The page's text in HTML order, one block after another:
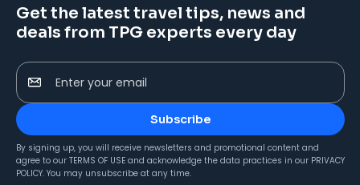
Get the latest travel tips, news and
deals from TPG experts every day
Enter your email
Subscribe
By signing up, you will receive newsletters and promotional content and
agree to our TERMS OF USE and acknowledge the data practices in our PRIVACY
POLICY. You may unsubscribe at any time.